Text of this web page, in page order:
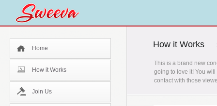
Home
How it Works
Join Us
How it Works
This is a brand new
going to love it! You
contact with those